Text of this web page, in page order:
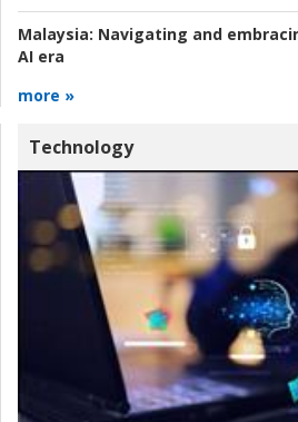
Malaysia: Navigating and
AI era
more »
Technology